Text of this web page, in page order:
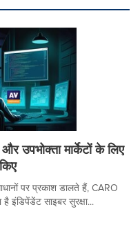
उपभोक्ता मार्केटों के लिए
पर प्रकाश डालते हैं, CARO
साइबर सुरक्षा...